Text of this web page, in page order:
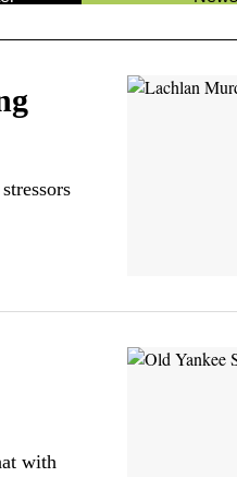
with